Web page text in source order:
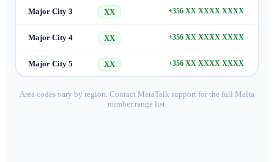
Major City 3 XX +356 XX XXXX XXXX
Major City 4 XX +356 XX XXXX XXXX
Major City 5 XX +356 XX XXXX XXXX
Area codes vary by region. Contact MeraTalk support for the full Malta
number range list.